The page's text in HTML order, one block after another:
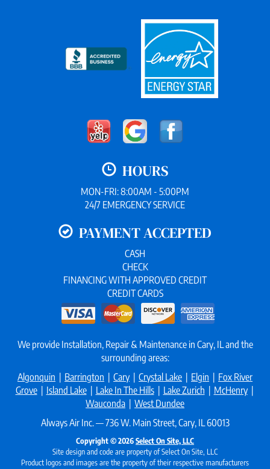
HOURS
MON-FRI: 8:00AM - 5:00PM
24/7 EMERGENCY SERVICE
PAYMENT ACCEPTED
CASH
CHECK
FINANCING WITH APPROVED CREDIT
CREDIT CARDS
We provide Installation, Repair & Maintenance in Cary, IL and the
surrounding areas:
Algonquin | Barrington | Cary | Crystal Lake | Elgin | Fox River
Grove| Island Lake| Lake In The Hills| Lake Zurich | McHenry|
Wauconda | West Dundee
Always Air Inc. — 736 W. Main Street, Cary, IL 60013
Copyright © 2026Select On Site, LLC
Site design and code are property of Select On Site, LLC
Product logos and images are the property of their respective manufacturers